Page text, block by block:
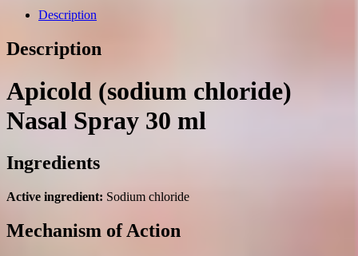
quantity
Description
Description
Apicold (sodium chloride)
Nasal Spray 30 ml
Ingredients
Active ingredient: Sodium chloride
Mechanism of Action